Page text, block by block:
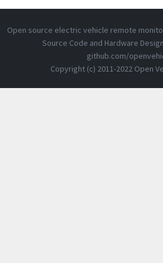
Open source electric vehicle remote
Source Code and Hardware
github.com/
Copyright (c) 2011-2022 Open